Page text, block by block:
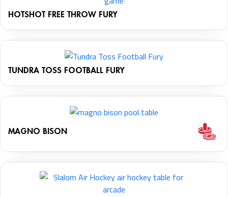
HOTSHOT FREE THROW FURY
TUNDRA TOSS FOOTBALL FURY
MAGNO BISON